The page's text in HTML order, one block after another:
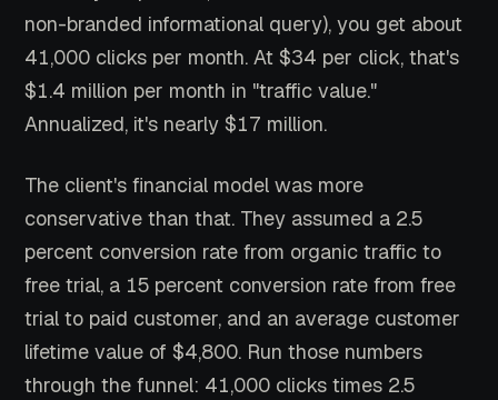
non-branded informational query), you get about
41,000 clicks per month. At $34 per click, that's
$1.4 million per month in "traffic value."
Annualized, it's nearly $17 million.
The client's financial model was more
conservative than that. They assumed a 2.5
percent conversion rate from organic traffic to
free trial, a 15 percent conversion rate from free
trial to paid customer, and an average customer
lifetime value of $4,800. Run those numbers
through the funnel: 41,000 clicks times 2.5